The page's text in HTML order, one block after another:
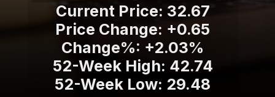
Current Price: 32.67
Price Change: +0.65
Change%: +2.03%
52-Week High: 42.74
52-Week Low: 29.48